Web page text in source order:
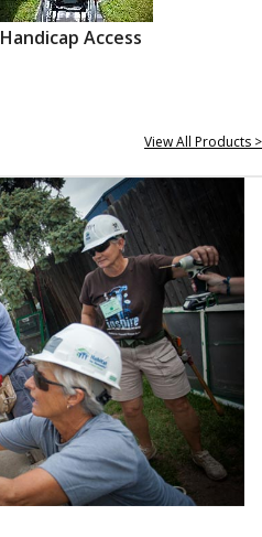
Handicap Access
View All Products >